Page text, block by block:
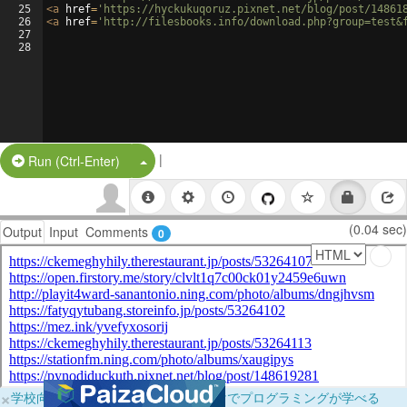
25
26
27
28
<a href= 'https://hyckukuqoruz.pixnet.net/blog/post/
<a href= 'http://filesbooks.info/
Run (Ctrl-Enter) Split Button!
|
Output Input Comments 0 (0.04 sec)
×学校向けに無料提供中！ブラウザだけでプログラミングが学べる